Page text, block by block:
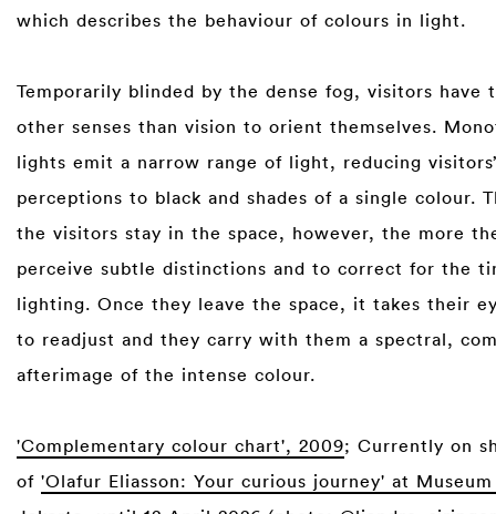
which describes the behaviour of colours in light. ⁠
Temporarily blinded by the dense fog, visitors have
other senses than vision to orient themselves.
lights emit a narrow range of light, reducing
perceptions to black and shades of a single colour.
the visitors stay in the space, however, the more
perceive subtle distinctions and to correct for the
lighting. Once they leave the space, it takes their
to readjust and they carry with them a spectral,
afterimage of the intense colour.⁠
'Complementary colour chart', 2009; Currently on
of 'Olafur Eliasson: Your curious journey' at